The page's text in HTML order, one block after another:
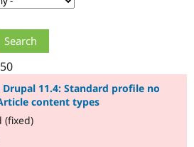
Drupal
Find a
Partner
Events
Become a
Try Hosting
11.4: Standard profile no
content types
(fixed)